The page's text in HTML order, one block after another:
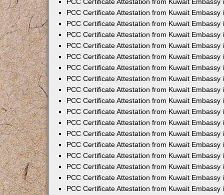
PCC Certificate Attestation from Kuwait Embassy
PCC Certificate Attestation from Kuwait Embassy
PCC Certificate Attestation from Kuwait Embassy
PCC Certificate Attestation from Kuwait Embassy
PCC Certificate Attestation from Kuwait Embassy
PCC Certificate Attestation from Kuwait Embassy
PCC Certificate Attestation from Kuwait Embassy
PCC Certificate Attestation from Kuwait Embassy
PCC Certificate Attestation from Kuwait Embassy
PCC Certificate Attestation from Kuwait Embassy
PCC Certificate Attestation from Kuwait Embassy
PCC Certificate Attestation from Kuwait Embassy
PCC Certificate Attestation from Kuwait Embassy
PCC Certificate Attestation from Kuwait Embassy
PCC Certificate Attestation from Kuwait Embassy
PCC Certificate Attestation from Kuwait Embassy
PCC Certificate Attestation from Kuwait Embassy